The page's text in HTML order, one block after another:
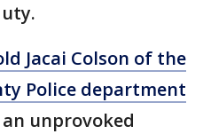
Jacai Colson of the
Police department
unprovoked